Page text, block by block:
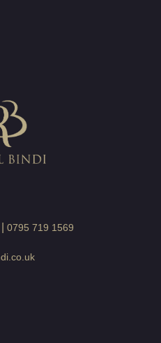
0795 719 1569